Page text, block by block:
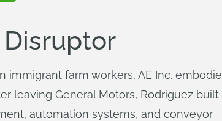
farm workers, AE Inc.
leaving General Motors, Rodriguez built
automation systems, and conveyor